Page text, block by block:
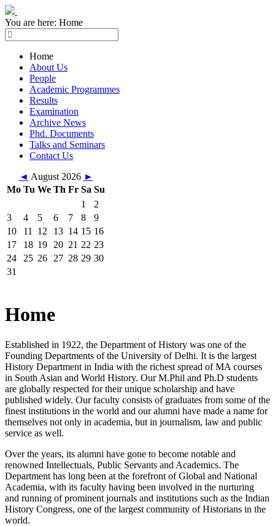
You are here: Home
Home
About Us
People
Academic Programmes
Results
Examination
Archive News
Phd. Documents
Talks and Seminars
Contact Us
◄ August 2026 ►
Mo Tu We Th Fr Sa Su
1
2
3
4 5 6 7 8
9
10
11 12 13 14 15 16
17
18 19 20 21 22 23
24
25 26 27 28 29 30
31
Home
Established in 1922, the Department of History was one of the
Founding Departments of the University of Delhi. It is the largest
History Department in India with the richest spread of MA courses
in South Asian and World History. Our M.Phil and Ph.D students
are globally respected for their unique scholarship and have
published widely. Our faculty consists of graduates from some of the
finest institutions in the world and our alumni have made a name for
themselves not only in academia, but in journalism, law and public
service as well.
Over the years, its alumni have gone to become notable and
renowned Intellectuals, Public Servants and Academics. The
Department has long been at the forefront of Global and National
Academia, with its faculty having been involved in the nurturing
and running of prominent journals and institutions such as the Indian
History Congress, one of the largest community of Historians in the
world.